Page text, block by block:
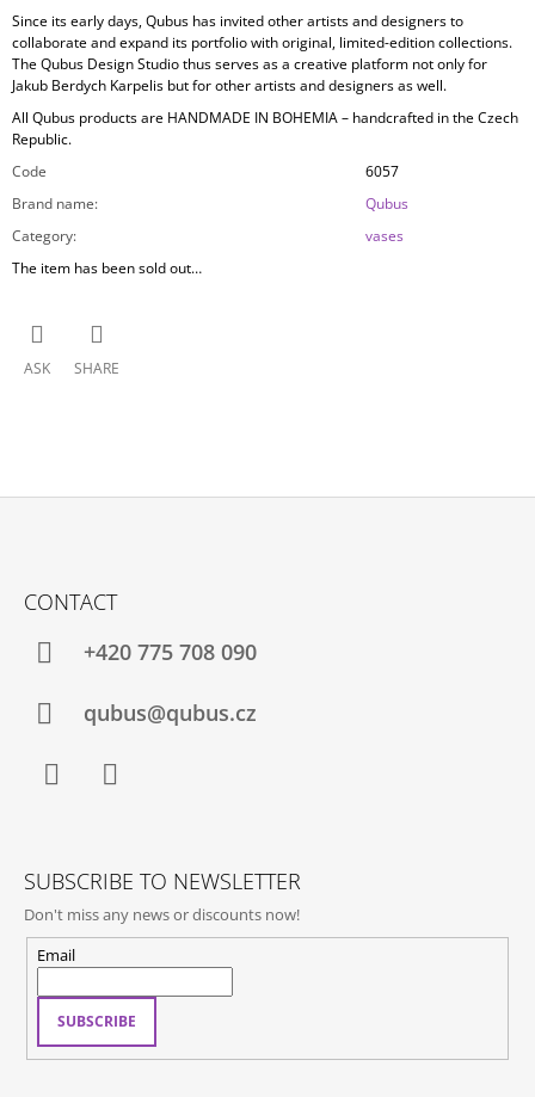
Since its early days, Qubus has invited other artists and designers to
collaborate and expand its portfolio with original, limited-edition collections.
The Qubus Design Studio thus serves as a creative platform not only for
Jakub Berdych Karpelis but for other artists and designers as well.
All Qubus products are HANDMADE IN BOHEMIA– handcrafted in the Czech
Republic.
Code
6057
Brand name:
Qubus
Category:
vases
The item has been sold out…
ASK SHARE
CONTACT
+420 775 708 090
qubus@qubus.cz
SUBSCRIBE TO NEWSLETTER
Don't miss any news or discounts now!
Email
SUBSCRIBE